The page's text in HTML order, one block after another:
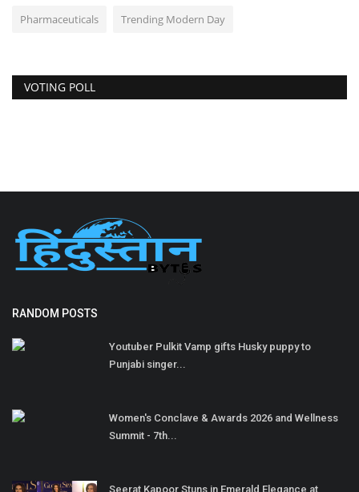
Pharmaceuticals Trending Modern Day
VOTING POLL
RANDOM POSTS
Youtuber Pulkit Vamp gifts Husky puppy to
Punjabi singer...
Women's Conclave & Awards 2026 and Wellness
Summit - 7th...
Seerat Kapoor Stuns in Emerald Elegance at